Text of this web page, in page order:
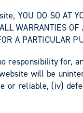
YOU DO SO AT
WARRANTIES
A PARTICULAR
responsibility for,
will be
or reliable, (iv)